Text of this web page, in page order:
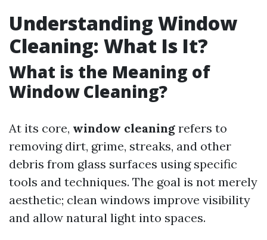
Understanding Window
Cleaning: What Is It?
What is the Meaning of
Window Cleaning?
At its core, window cleaning refers to
removing dirt, grime, streaks, and other
debris from glass surfaces using specific
tools and techniques. The goal is not merely
aesthetic; clean windows improve visibility
and allow natural light into spaces.